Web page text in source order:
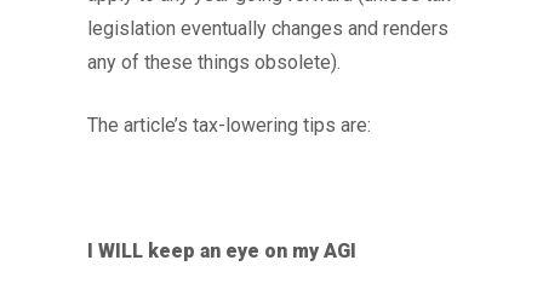
legislation eventually changes and renders
any of these things obsolete).
The article’s tax-lowering tips are:
I WILL keep an eye on my AGI